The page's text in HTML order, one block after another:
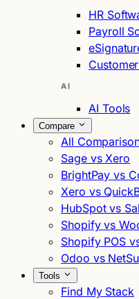
HR
Payroll
AI
AI Tools
Compare
All
Sage vs Xero
BrightPay vs
Xero vs
HubSpot vs
Shopify vs
Shopify POS
Odoo vs
Tools
Find My Stack